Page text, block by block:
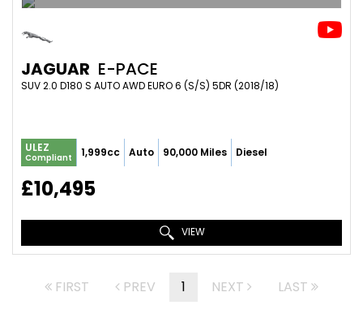
JAGUAR E-PACE
SUV 2.0 D180 S AUTO AWD EURO 6 (S/S) 5DR (2018/18)
ULEZ
Compliant 1,999cc Auto 90,000 Miles Diesel
£10,495
VIEW
FIRST PREV 1 NEXT LAST